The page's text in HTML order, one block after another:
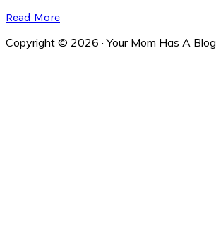
Read More
Copyright © 2026 · Your Mom Has A Blog